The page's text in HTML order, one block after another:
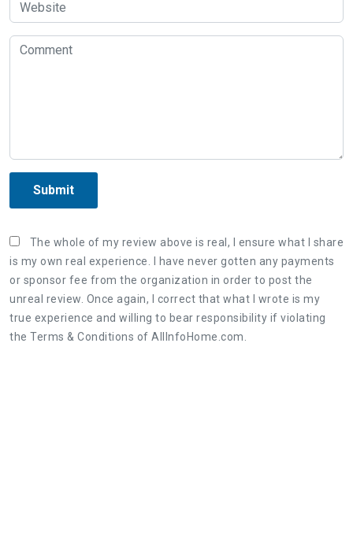
Submit
The whole of my review above is real, I ensure what I share
is my own real experience. I have never gotten any payments
or sponsor fee from the organization in order to post the
unreal review. Once again, I correct that what I wrote is my
true experience and willing to bear responsibility if violating
the Terms & Conditions of AllInfoHome.com.